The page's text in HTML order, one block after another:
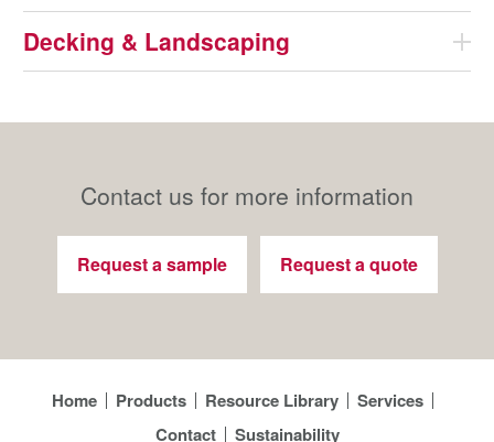
Decking & Landscaping
Contact us for more information
Request a sample Request a quote
Home Products Resource Library
Services
Contact
Sustainability